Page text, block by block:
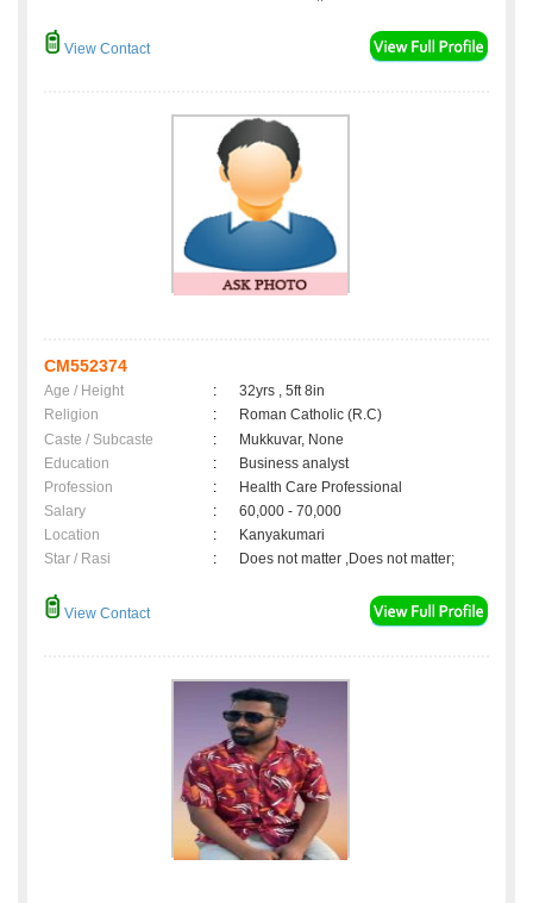
View Contact
CM552374
Age / Height :
32yrs , 5ft 8in
Religion
:
Roman Catholic (R.C)
Caste / Subcaste
:
Mukkuvar, None
Education
:
Business analyst
Profession
:
Health Care Professional
Salary
:
60,000 - 70,000
Location
:
Kanyakumari
Star / Rasi
: Does not matter ,Does not matter;
View Contact